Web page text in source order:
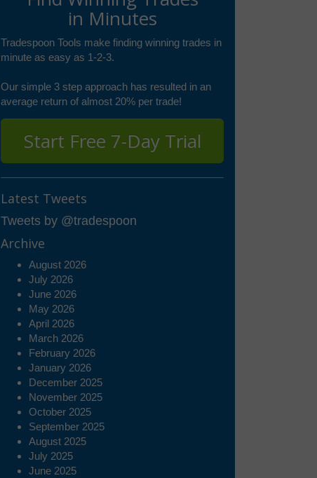
in Minutes
Tradespoon Tools make finding winning trades in
minute as easy as 1-2-3.
Our simple 3 step approach has resulted in an
average return of almost 20% per trade!
Start Free 7-Day Trial
Latest Tweets
Tweets by @tradespoon
Archive
August 2026
July 2026
June 2026
May 2026
April 2026
March 2026
February 2026
January 2026
December 2025
November 2025
October 2025
September 2025
August 2025
July 2025
June 2025